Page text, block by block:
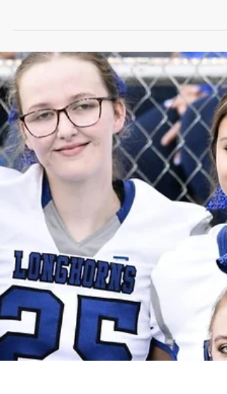
Homecoming 2022 Candidates Sydni Rust -
Brian Shaw, Toree Slavik - Kaleb Wagenblast,
Alexis Holling - Dylan Bice, Trinity Coomes -
Dalton...